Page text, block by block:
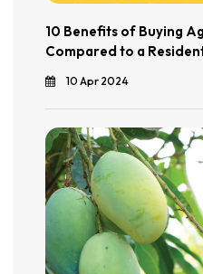
10 Benefits of Buying
Compared to a
10 Apr 2024